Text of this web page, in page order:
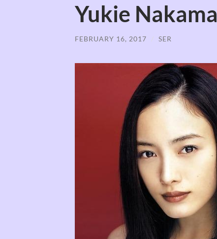
Yukie Nakama
FEBRUARY 16, 2017 / SER